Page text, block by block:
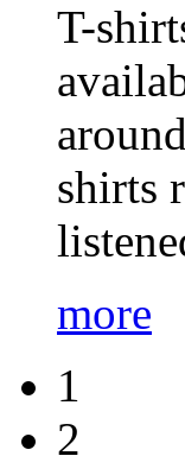
T-
shirts
more
1
2